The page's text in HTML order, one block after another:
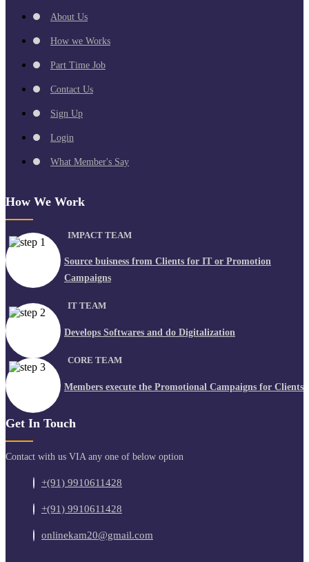
About Us
How we Works
Part Time Job
Contact Us
Sign Up
Login
What Member's Say
How We Work
IMPACT TEAM
Source buisness from Clients for IT or Promotion
Campaigns
IT TEAM
Develops Softwares and do Digitalization
CORE TEAM
Members execute the Promotional Campaigns for Clients
Get In Touch
Contact with us VIA any one of below option
+(91) 9910611428
+(91) 9910611428
onlinekam20@gmail.com